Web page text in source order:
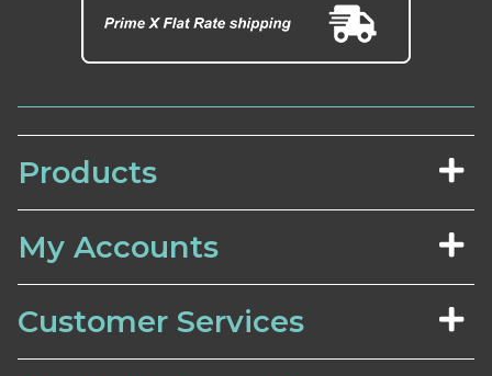
Products
My Accounts
Customer Services